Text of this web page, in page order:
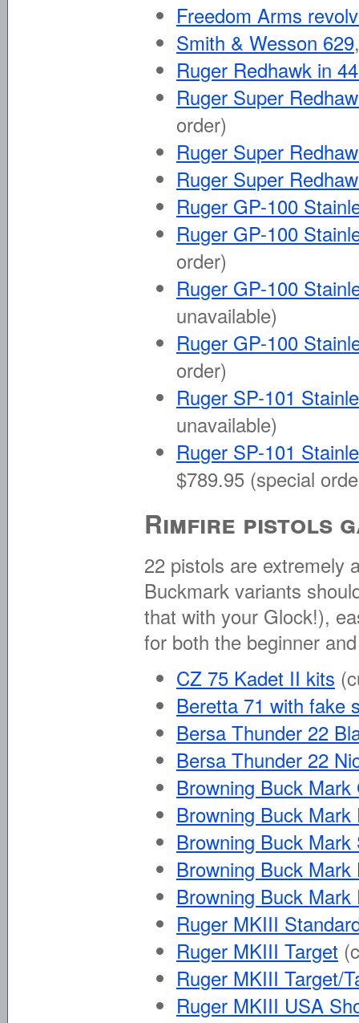
Freedom Arms
Smith & Wesson 629
Ruger Redhawk in
Ruger Super
order)
Ruger Super
Ruger Super
Ruger GP-100
Ruger GP-100
order)
Ruger GP-100
unavailable)
Ruger GP-100
order)
Ruger SP-101
unavailable)
Ruger SP-101
$789.95 (special
Rimfire pistols
22 pistols are extremely
Buckmark variants
that with your Glock!),
for both the beginner
CZ 75 Kadet II kits
Beretta 71 with fake
Bersa Thunder 22
Bersa Thunder 22
Browning Buck
Browning Buck
Browning Buck
Browning Buck Mark
Browning Buck Mark
Ruger MKIII
Ruger MKIII Target
Ruger MKIII Target/
Ruger MKIII USA